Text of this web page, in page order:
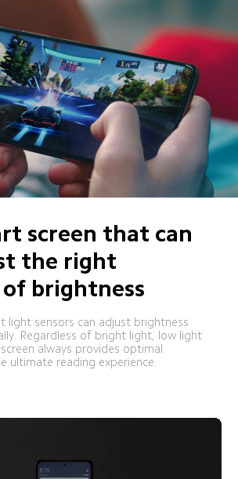
screen that can
the right
brightness
light sensors can adjust brightness
Regardless of bright light, low light
always provides optimal
ultimate reading experience.